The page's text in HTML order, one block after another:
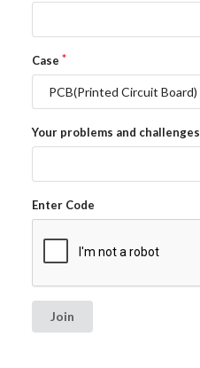
Case
Your problems and challenges
Enter Code
Join